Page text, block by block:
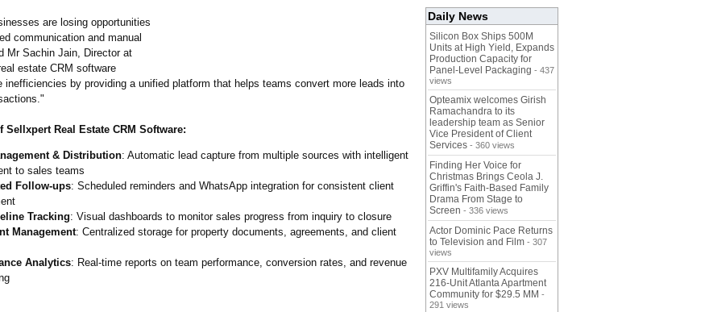
are losing opportunities
communication and manual
Mr Sachin Jain, Director at
estate CRM software
inefficiencies by providing a unified platform that helps teams convert more leads into
Sellxpert Real Estate CRM Software:
& Distribution: Automatic lead capture from multiple sources with intelligent
to sales teams
Follow-ups: Scheduled reminders and WhatsApp integration for consistent client
Tracking: Visual dashboards to monitor sales progress from inquiry to closure
Management: Centralized storage for property documents, agreements, and client
Analytics: Real-time reports on team performance, conversion rates, and revenue
Daily News
Silicon Box Ships 500M
Units at High Yield, Expands
Production Capacity for
Panel-Level Packaging - 437
views
Opteamix welcomes Girish
Ramachandra to its
leadership team as Senior
Vice President of Client
Services - 360 views
Finding Her Voice for
Christmas Brings Ceola J.
Griffin's Faith-Based Family
Drama From Stage to
Screen - 336 views
Actor Dominic Pace Returns
to Television and Film - 307
views
PXV Multifamily Acquires
216-Unit Atlanta Apartment
Community for $29.5 MM -
291 views